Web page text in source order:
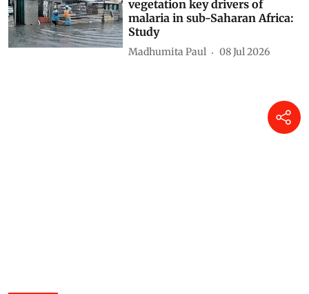
vegetation key drivers of
malaria in sub-Saharan Africa:
Study
Madhumita Paul 08 Jul 2026